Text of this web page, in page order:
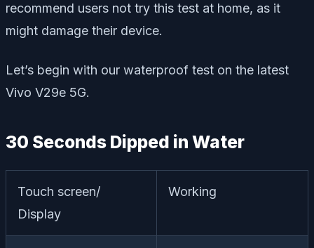
recommend users not try this test at home, as it
might damage their device.
Let’s begin with our waterproof test on the latest
Vivo V29e 5G.
30 Seconds Dipped in Water
Touch screen/
Display
Working